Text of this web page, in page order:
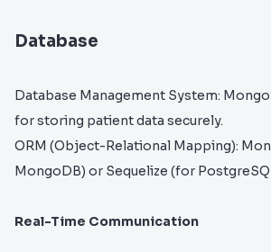
Database
Database Management System:
for storing patient data securely.
ORM (Object-Relational Mapping):
MongoDB) or Sequelize (for
Real-Time Communication